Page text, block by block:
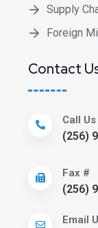
Supply
Foreign
Contact
Call Us
(256)
Fax #
(256)
Email